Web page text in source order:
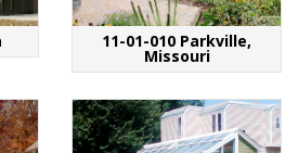
11-01-010 Parkville,
Missouri